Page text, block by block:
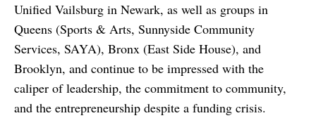
Unified Vailsburg in Newark, as well as groups in
Queens (Sports & Arts, Sunnyside Community
Services, SAYA), Bronx (East Side House), and
Brooklyn, and continue to be impressed with the
caliper of leadership, the commitment to community,
and the entrepreneurship despite a funding crisis.